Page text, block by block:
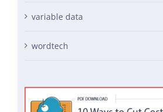
variable data
wordtech